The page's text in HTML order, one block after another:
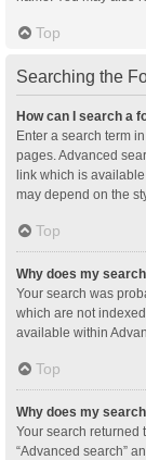
Top
Searching the
How can I search a
Enter a search term
pages. Advanced
link which is
may depend on the
Top
Why does my
Your search was
which are not
available within
Top
Why does my
Your search returned
“Advanced search”